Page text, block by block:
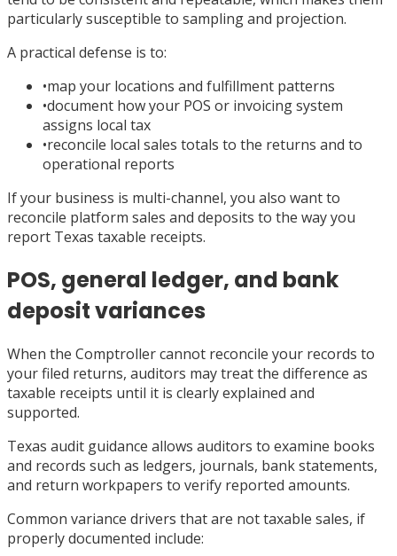
particularly susceptible to sampling and projection.
A practical defense is to:
•map your locations and fulfillment patterns
•document how your POS or invoicing system
assigns local tax
•reconcile local sales totals to the returns and to
operational reports
If your business is multi-channel, you also want to
reconcile platform sales and deposits to the way you
report Texas taxable receipts.
POS, general ledger, and bank
deposit variances
When the Comptroller cannot reconcile your records to
your filed returns, auditors may treat the difference as
taxable receipts until it is clearly explained and
supported.
Texas audit guidance allows auditors to examine books
and records such as ledgers, journals, bank statements,
and return workpapers to verify reported amounts.
Common variance drivers that are not taxable sales, if
properly documented include: